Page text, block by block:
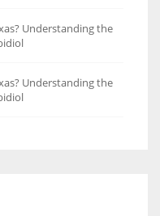
Understanding the
Understanding the